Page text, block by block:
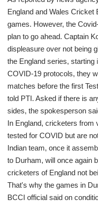
England and Wales
games. However, the
plan to go ahead. Captain
displeasure over not being
the England series, starting
COVID-19 protocols, they
matches before the first
told PTI. Asked if there is
sides, the spokesperson
In England, cricketers from
tested for COVID but are
Indian team, once it
to Durham, will once again
cricketers of England not
That's why the games in
BCCI official said on